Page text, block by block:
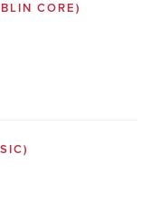
CORE)